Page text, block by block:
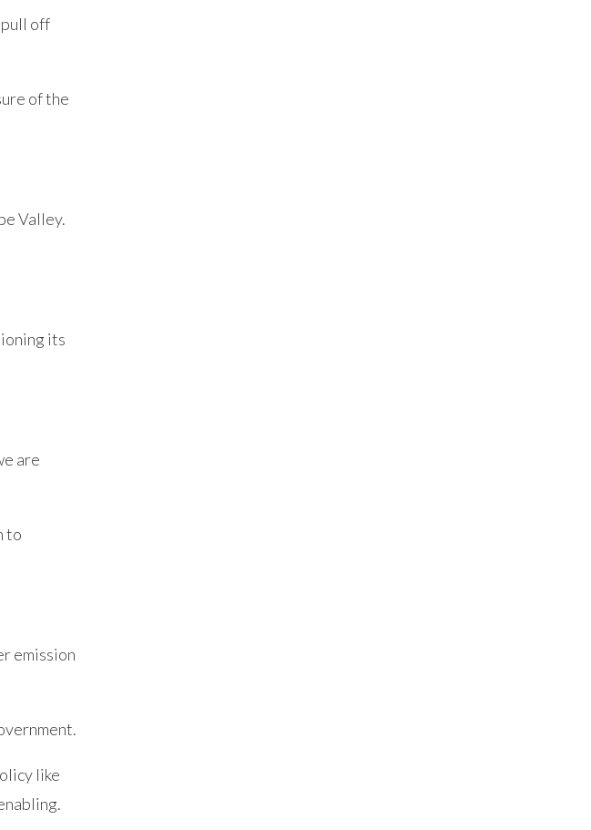
off
of the
Valley.
its
are
to
emission
like